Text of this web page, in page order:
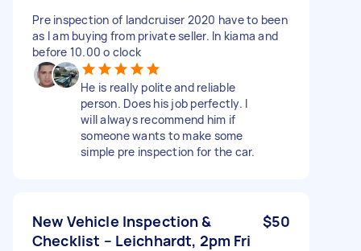
Pre inspection of landcruiser 2020 have to been
as I am buying from private seller. In kiama and
before 10.00 o clock
He is really polite and reliable
person. Does his job perfectly. I
will always recommend him if
someone wants to make some
simple pre inspection for the car.
New Vehicle Inspection &
Checklist – Leichhardt, 2pm Fri
$50